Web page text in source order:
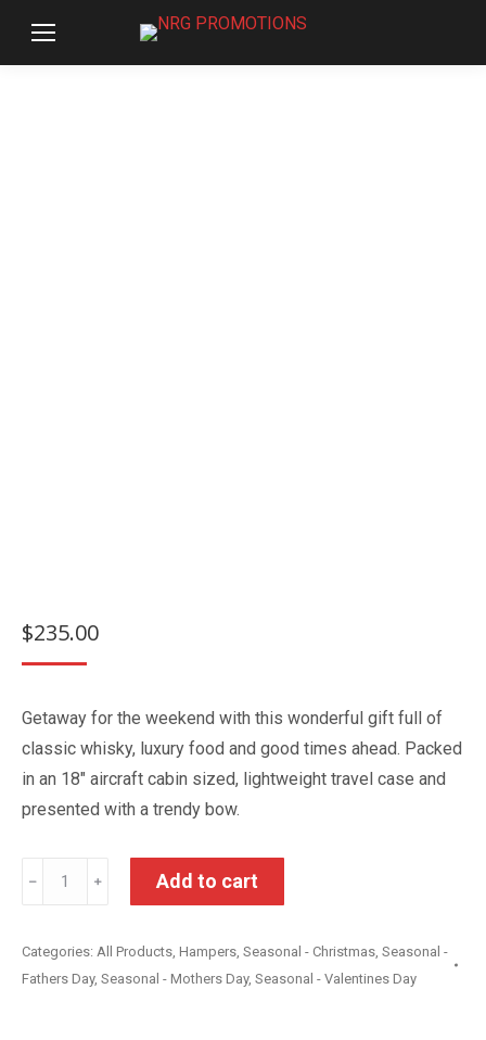
$235.00
Getaway for the weekend with this wonderful gift full of
classic whisky, luxury food and good times ahead. Packed
in an 18″ aircraft cabin sized, lightweight travel case and
presented with a trendy bow.
Volare
Gift
quantity
﹣ ﹢ Add to cart
Categories: All Products, Hampers, Seasonal - Christmas, Seasonal -
Fathers Day, Seasonal - Mothers Day, Seasonal - Valentines Day